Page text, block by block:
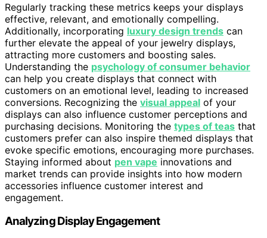
Regularly tracking these metrics keeps your displays
effective, relevant, and emotionally compelling.
Additionally, incorporating luxury design trends can
further elevate the appeal of your jewelry displays,
attracting more customers and boosting sales.
Understanding the psychology of consumer behavior
can help you create displays that connect with
customers on an emotional level, leading to increased
conversions. Recognizing the visual appeal of your
displays can also influence customer perceptions and
purchasing decisions. Monitoring the types of teas that
customers prefer can also inspire themed displays that
evoke specific emotions, encouraging more purchases.
Staying informed about pen vape innovations and
market trends can provide insights into how modern
accessories influence customer interest and
engagement.
Analyzing Display Engagement